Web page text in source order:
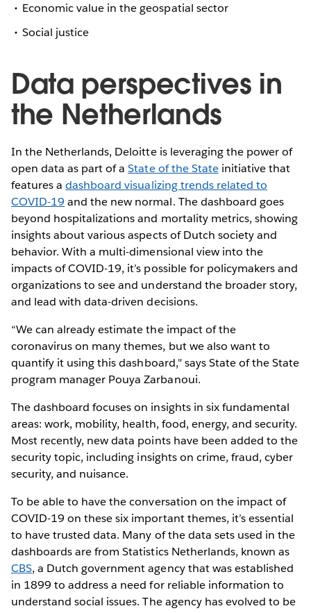
Economic value in the geospatial sector
Social justice
Data perspectives in
the Netherlands
In the Netherlands, Deloitte is leveraging the power of
open data as part of aState of the Stateinitiative that
features adashboard visualizing trends related to
COVID-19 and the new normal. The dashboard goes
beyond hospitalizations and mortality metrics, showing
insights about various aspects of Dutch society and
behavior. With a multi-dimensional view into the
impacts of COVID-19, it’s possible for policymakers and
organizations to see and understand the broader story,
and lead with data-driven decisions.
“We can already estimate the impact of the
coronavirus on many themes, but we also want to
quantify it using this dashboard," says State of the State
program manager Pouya Zarbanoui.
The dashboard focuses on insights in six fundamental
areas: work, mobility, health, food, energy, and security.
Most recently, new data points have been added to the
security topic, including insights on crime, fraud, cyber
security, and nuisance.
To be able to have the conversation on the impact of
COVID-19 on these six important themes, it’s essential
to have trusted data. Many of the data sets used in the
dashboards are from Statistics Netherlands, known as
CBS, a Dutch government agency that was established
in 1899 to address a need for reliable information to
understand social issues. The agency has evolved to be